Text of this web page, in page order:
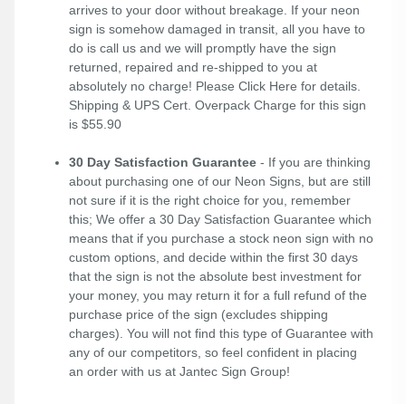
arrives to your door without breakage. If your neon
sign is somehow damaged in transit, all you have to
do is call us and we will promptly have the sign
returned, repaired and re-shipped to you at
absolutely no charge! Please Click Here for details.
Shipping & UPS Cert. Overpack Charge for this sign
is $55.90
30 Day Satisfaction Guarantee - If you are thinking
about purchasing one of our Neon Signs, but are still
not sure if it is the right choice for you, remember
this; We offer a 30 Day Satisfaction Guarantee which
means that if you purchase a stock neon sign with no
custom options, and decide within the first 30 days
that the sign is not the absolute best investment for
your money, you may return it for a full refund of the
purchase price of the sign (excludes shipping
charges). You will not find this type of Guarantee with
any of our competitors, so feel confident in placing
an order with us at Jantec Sign Group!